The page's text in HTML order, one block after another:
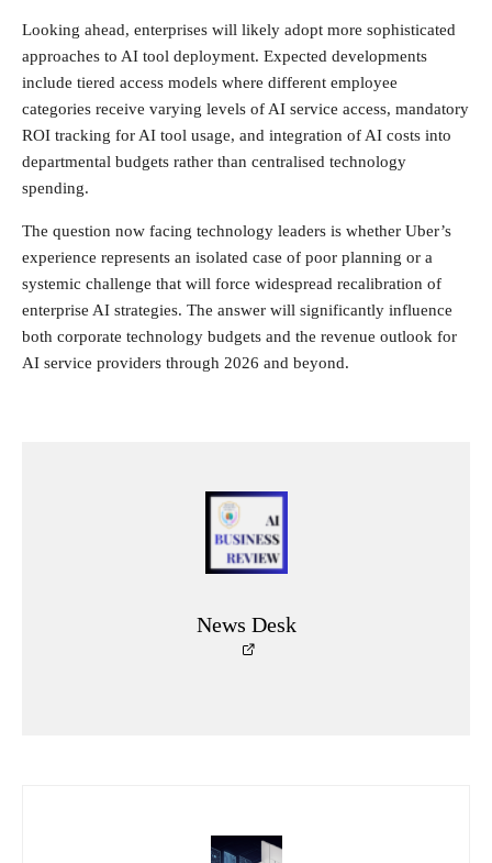
Looking ahead, enterprises will likely adopt more sophisticated
approaches to AI tool deployment. Expected developments
include tiered access models where different employee
categories receive varying levels of AI service access, mandatory
ROI tracking for AI tool usage, and integration of AI costs into
departmental budgets rather than centralised technology
spending.
The question now facing technology leaders is whether Uber’s
experience represents an isolated case of poor planning or a
systemic challenge that will force widespread recalibration of
enterprise AI strategies. The answer will significantly influence
both corporate technology budgets and the revenue outlook for
AI service providers through 2026 and beyond.
News Desk